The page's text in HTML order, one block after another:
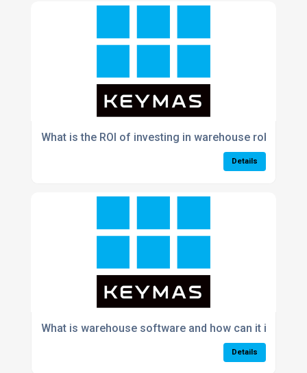
What is the ROI of investing in warehouse robotics
Details
What is warehouse software and how can it
Details